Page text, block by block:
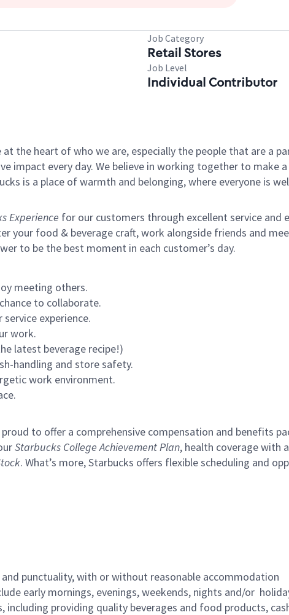
Job Category
Retail Stores
Job Level
Individual Contributor
the heart of who we are, especially the people that are a
impact every day. We believe in working together to make
is a place of warmth and belonging, where everyone is
Experience for our customers through excellent service and
your food & beverage craft, work alongside friends and
to be the best moment in each customer’s day.
meeting others.
to collaborate.
experience.
work.
latest beverage recipe!)
handling and store safety.
work environment.
to offer a comprehensive compensation and benefits
Starbucks College Achievement Plan, health coverage with
. What’s more, Starbucks offers flexible scheduling and
punctuality, with or without reasonable accommodation
early mornings, evenings, weekends, nights and/or
including providing quality beverages and food products,